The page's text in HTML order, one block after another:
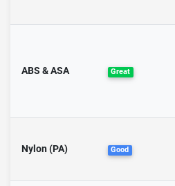
ABS & ASA Great
Nylon (PA) Good